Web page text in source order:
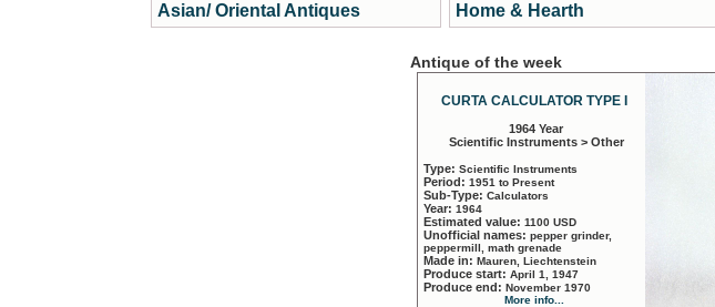
Asian/ Oriental Antiques
Home & Hearth
Antique of the week
CURTA CALCULATOR TYPE I
1964 Year
Scientific Instruments > Other
Type: Scientific Instruments
Period: 1951 to Present
Sub-Type: Calculators
Year: 1964
Estimated value: 1100 USD
Unofficial names: pepper grinder,
peppermill, math grenade
Made in: Mauren, Liechtenstein
Produce start: April 1, 1947
Produce end: November 1970
More info...